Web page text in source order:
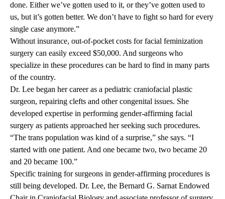
done. Either we’ve gotten used to it, or they’ve gotten used to
us, but it’s gotten better. We don’t have to fight so hard for every
single case anymore.”
Without insurance, out-of-pocket costs for facial feminization
surgery can easily exceed $50,000. And surgeons who
specialize in these procedures can be hard to find in many parts
of the country.
Dr. Lee began her career as a pediatric craniofacial plastic
surgeon, repairing clefts and other congenital issues. She
developed expertise in performing gender-affirming facial
surgery as patients approached her seeking such procedures.
“The trans population was kind of a surprise,” she says. “I
started with one patient. And one became two, two became 20
and 20 became 100.”
Specific training for surgeons in gender-affirming procedures is
still being developed. Dr. Lee, the Bernard G. Sarnat Endowed